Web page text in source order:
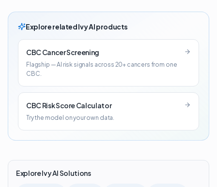
Explore related Ivy AI products
CBC Cancer Screening
Flagship — AI risk signals across 20+ cancers from one
CBC.
CBC Risk Score Calculator
Try the model on your own data.
Explore Ivy AI Solutions